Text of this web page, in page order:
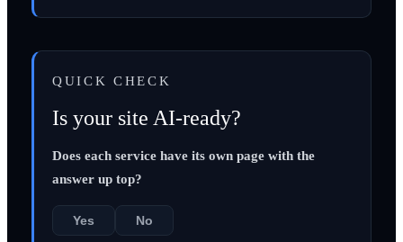
QUICK CHECK
Is your site AI-ready?
Does each service have its own page with the
answer up top?
Yes No